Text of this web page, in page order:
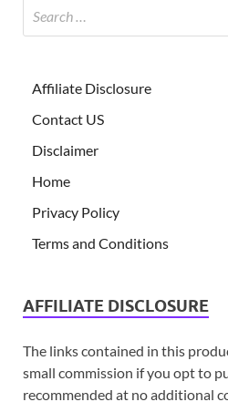
Affiliate Disclosure
Contact US
Disclaimer
Home
Privacy Policy
Terms and Conditions
AFFILIATE DISCLOSURE
The links contained in this
small commission if you opt to
recommended at no additional